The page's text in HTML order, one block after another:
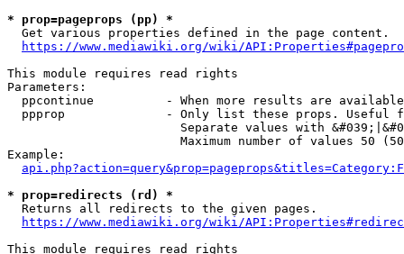
* prop=pageprops (pp) *
  Get various properties defined in the page content.
https://www.mediawiki.org/wiki/
This module requires read rights
Parameters:
ppcontinue          - When more results are
ppprop              - Only list these props. Useful
Separate values with
Maximum number of values 50
Example:
* prop=redirects (rd) *
  Returns all redirects to the given pages.
https://www.mediawiki.org/wiki/
This module requires read rights